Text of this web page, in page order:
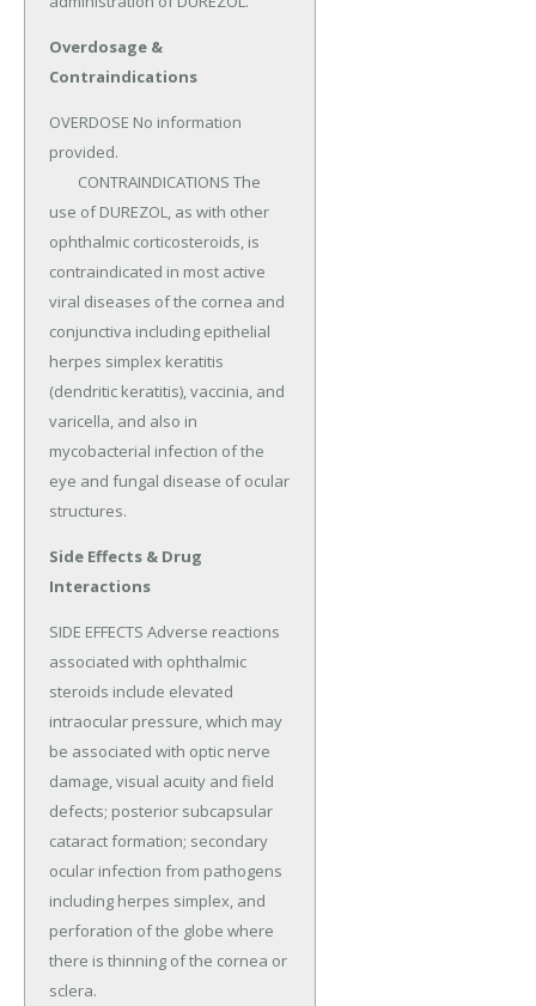
Overdosage &
Contraindications
OVERDOSE No information
provided.
use of DUREZOL, as with other
ophthalmic corticosteroids, is
contraindicated in most active
viral diseases of the cornea and
conjunctiva including epithelial
herpes simplex keratitis
(dendritic keratitis), vaccinia, and
varicella, and also in
mycobacterial infection of the
eye and fungal disease of ocular
structures.
Side Effects & Drug
Interactions
SIDE EFFECTS Adverse reactions
associated with ophthalmic
steroids include elevated
intraocular pressure, which may
be associated with optic nerve
damage, visual acuity and field
defects; posterior subcapsular
cataract formation; secondary
ocular infection from pathogens
including herpes simplex, and
perforation of the globe where
there is thinning of the cornea or
sclera.